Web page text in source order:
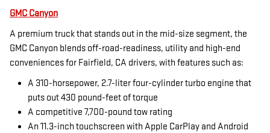
GMC Canyon
A premium truck that stands out in the mid-size segment, the
GMC Canyon blends off-road-readiness, utility and high-end
conveniences for Fairfield, CA drivers, with features such as:
A 310-horsepower, 2.7-liter four-cylinder turbo engine that
puts out 430 pound-feet of torque
A competitive 7,700-pound tow rating
An 11.3-inch touchscreen with Apple CarPlay and Android